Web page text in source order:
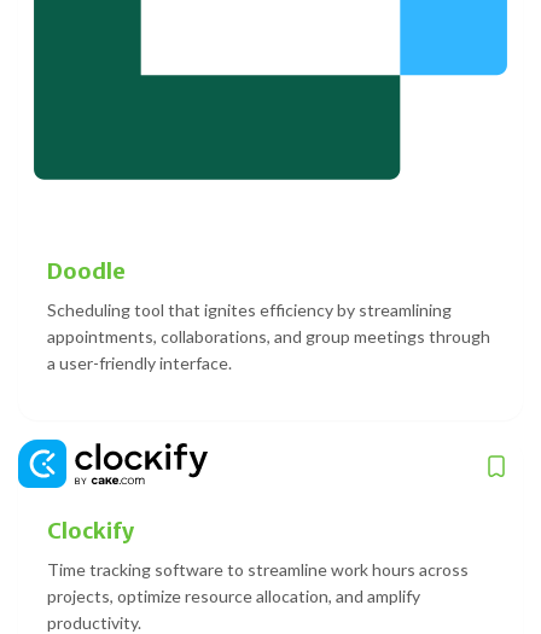
Doodle
Scheduling tool that ignites efficiency by streamlining
appointments, collaborations, and group meetings through
a user-friendly interface.
Clockify
Time tracking software to streamline work hours across
projects, optimize resource allocation, and amplify
productivity.